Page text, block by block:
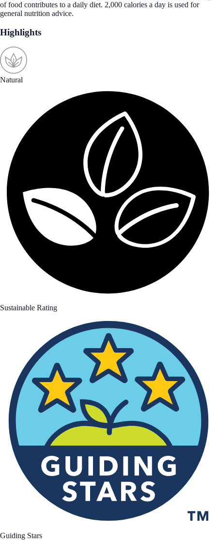
of food contributes to a daily diet. 2,000 calories a day is used for
general nutrition advice.
Highlights
Natural
Sustainable Rating
Guiding Stars